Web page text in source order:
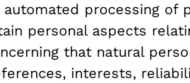
automated processing
personal aspects
that natural
interests,